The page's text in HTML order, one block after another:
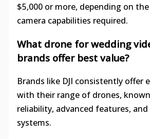
$5,000 or more, depending on
camera capabilities required.
What drone for wedding
brands offer best value?
Brands like DJI consistently offer
with their range of drones,
reliability, advanced features,
systems.